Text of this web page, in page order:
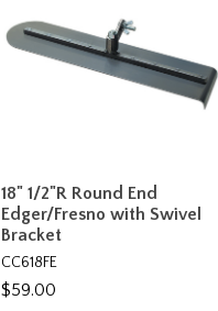
18" 1/2"R Round End
Edger/Fresno with Swivel
Bracket
CC618FE
$59.00